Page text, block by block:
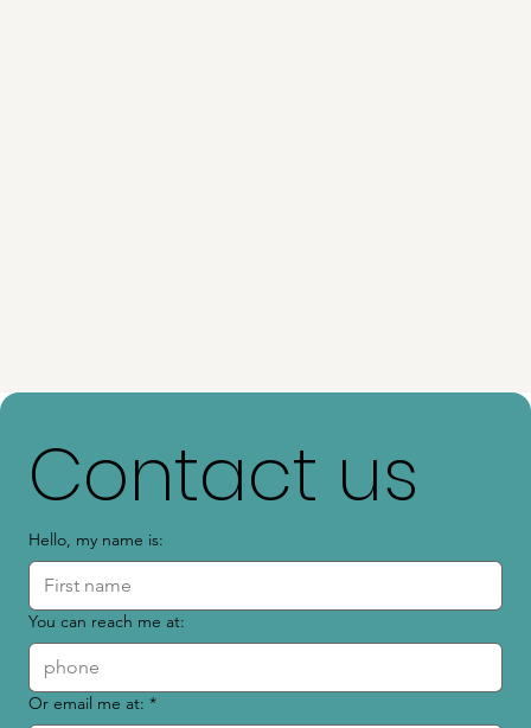
Contact us
Hello, my name is:
You can reach me at:
Or email me at: *